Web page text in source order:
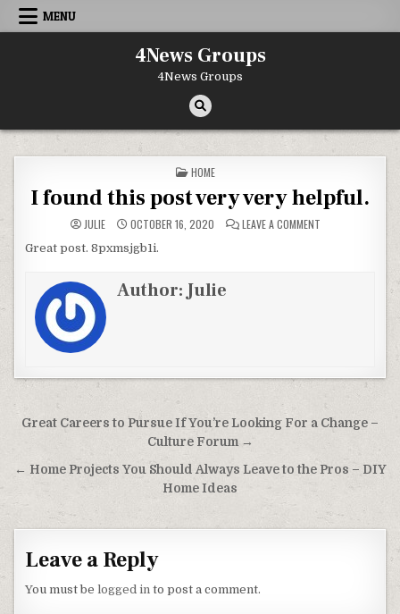
Skip to content
MENU
4News Groups
4News Groups
POSTED IN
HOME
I found this post very very helpful.
JULIE OCTOBER 16, 2020 LEAVE A COMMENT
Great post. 8pxmsjgb1i.
Author:Julie
Post navigation
Great Careers to Pursue If You’re Looking For a Change –
Culture Forum →
← Home Projects You Should Always Leave to the Pros – DIY
Home Ideas
Leave a Reply
You must belogged in to post a comment.